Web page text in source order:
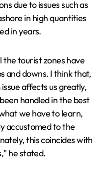
due to issues such as
in high quantities
in years.
the tourist zones have
and downs. I think that,
affects us greatly,
handled in the best
we have to learn,
accustomed to the
this coincides with
he stated.